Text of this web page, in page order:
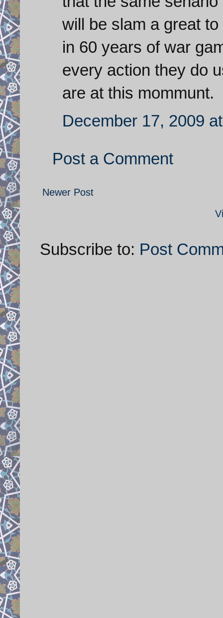
will be slam a great
in 60 years of war
every action they do
are at this mommunt.
December 17, 2009
Post a Comment
Newer Post
Subscribe to: Post